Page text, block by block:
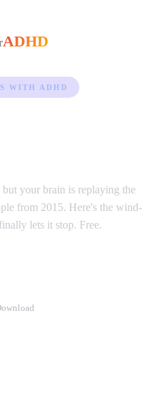
ADHD
WITH ADHD
your brain is replaying the
from 2015. Here's the wind-
lets it stop. Free.